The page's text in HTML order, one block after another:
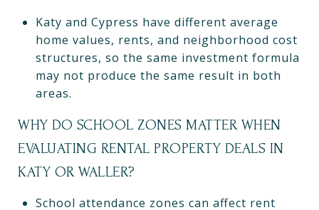
Katy and Cypress have different average
home values, rents, and neighborhood cost
structures, so the same investment formula
may not produce the same result in both
areas.
WHY DO SCHOOL ZONES MATTER WHEN
EVALUATING RENTAL PROPERTY DEALS IN
KATY OR WALLER?
School attendance zones can affect rent